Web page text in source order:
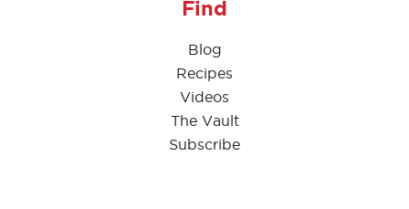
Find
Blog
Recipes
Videos
The Vault
Subscribe